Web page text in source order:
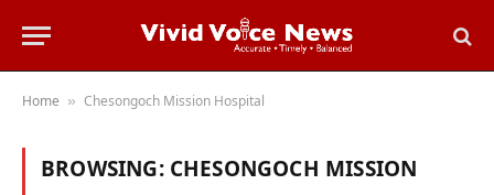
Home » Chesongoch Mission Hospital
BROWSING: CHESONGOCH MISSION